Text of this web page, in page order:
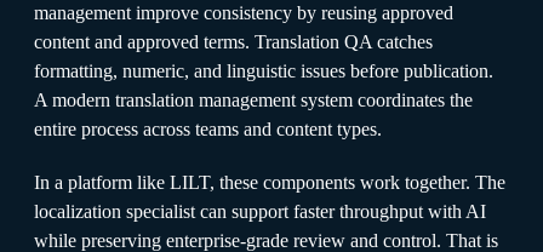
management improve consistency by reusing approved
content and approved terms. Translation QA catches
formatting, numeric, and linguistic issues before publication.
A modern translation management system coordinates the
entire process across teams and content types.
In a platform like LILT, these components work together. The
localization specialist can support faster throughput with AI
while preserving enterprise-grade review and control. That is